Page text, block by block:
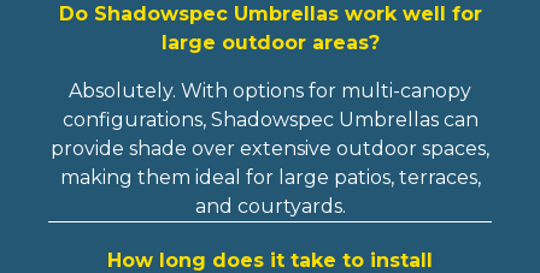
Do Shadowspec Umbrellas work well for
large outdoor areas?
Absolutely. With options for multi-canopy
configurations, Shadowspec Umbrellas can
provide shade over extensive outdoor spaces,
making them ideal for large patios, terraces,
and courtyards.
How long does it take to install